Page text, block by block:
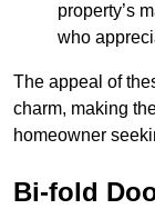
property’s
who
The appeal of
charm, making
homeowner
Bi-fold